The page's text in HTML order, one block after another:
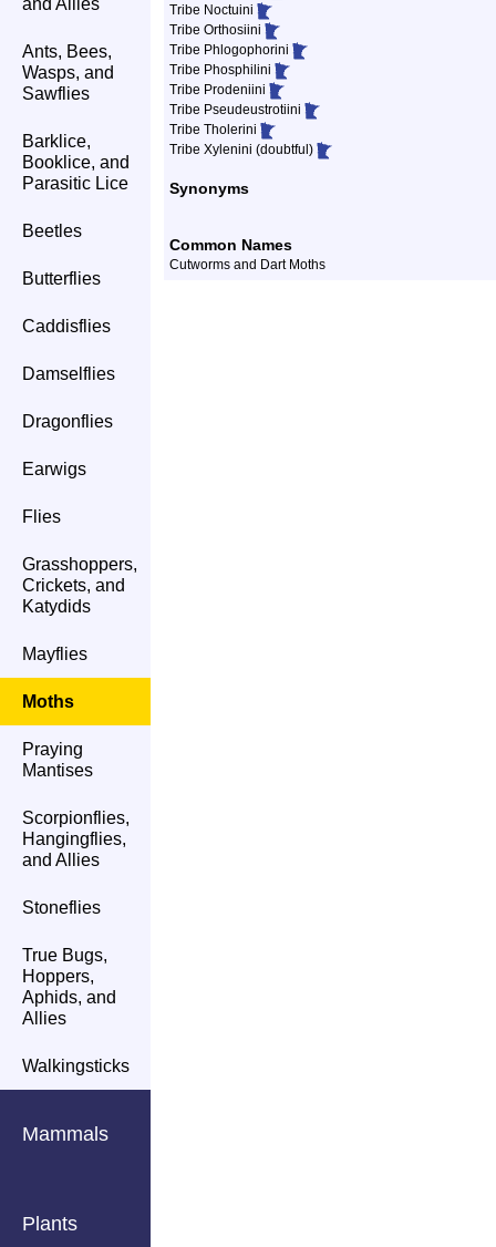
and Allies
Ants, Bees,
Wasps, and
Sawflies
Barklice,
Booklice, and
Parasitic Lice
Beetles
Butterflies
Caddisflies
Damselflies
Dragonflies
Earwigs
Flies
Grasshoppers,
Crickets, and
Katydids
Mayflies
Moths
Praying
Mantises
Scorpionflies,
Hangingflies,
and Allies
Stoneflies
True Bugs,
Hoppers,
Aphids, and
Allies
Walkingsticks
Mammals
Plants
Tribe Noctuini
Tribe Orthosiini
Tribe Phlogophorini
Tribe Phosphilini
Tribe Prodeniini
Tribe Pseudeustrotiini
Tribe Tholerini
Tribe Xylenini (doubtful)
Synonyms
Common Names
Cutworms and Dart Moths